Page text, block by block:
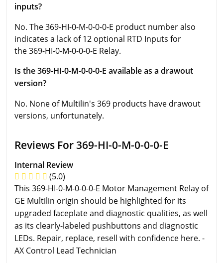
inputs?
No. The 369-HI-0-M-0-0-0-E product number also
indicates a lack of 12 optional RTD Inputs for
the 369-HI-0-M-0-0-0-E Relay.
Is the 369-HI-0-M-0-0-0-E available as a drawout
version?
No. None of Multilin's 369 products have drawout
versions, unfortunately.
Reviews For 369-HI-0-M-0-0-0-E
Internal Review
(5.0)
This 369-HI-0-M-0-0-0-E Motor Management Relay of
GE Multilin origin should be highlighted for its
upgraded faceplate and diagnostic qualities, as well
as its clearly-labeled pushbuttons and diagnostic
LEDs. Repair, replace, resell with confidence here. -
AX Control Lead Technician